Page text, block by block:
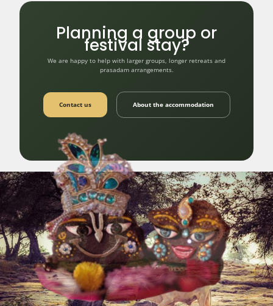
Planning a group or
festival stay?
We are happy to help with larger groups, longer retreats and
prasadam arrangements.
Contact us About the accommodation